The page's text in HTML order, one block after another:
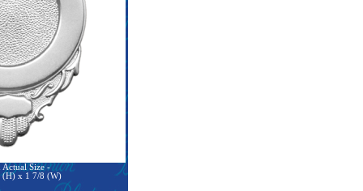
Actual Size -
(H) x 1 7/8 (W)